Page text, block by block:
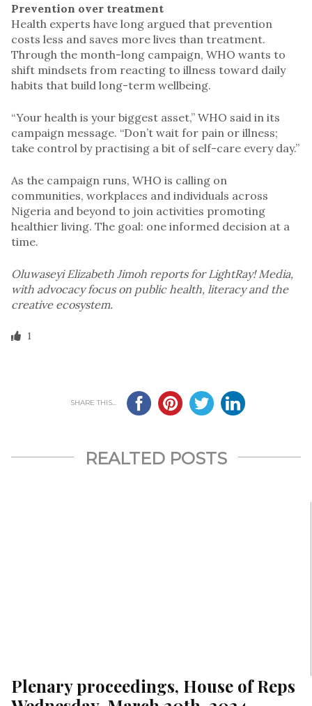
Prevention over treatment
Health experts have long argued that prevention
costs less and saves more lives than treatment.
Through the month-long campaign, WHO wants to
shift mindsets from reacting to illness toward daily
habits that build long-term wellbeing.
“Your health is your biggest asset,” WHO said in its
campaign message. “Don’t wait for pain or illness;
take control by practising a bit of self-care every day.”
As the campaign runs, WHO is calling on
communities, workplaces and individuals across
Nigeria and beyond to join activities promoting
healthier living. The goal: one informed decision at a
time.
Oluwaseyi Elizabeth Jimoh reports for LightRay! Media,
with advocacy focus on public health, literacy and the
creative ecosystem.
1
SHARE THIS...
REALTED POSTS
Plenary proceedings, House of Reps